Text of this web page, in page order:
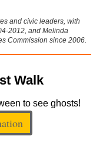
and civic leaders, with
2012, and Melinda
Commission since 2006.
Walk
to see ghosts!